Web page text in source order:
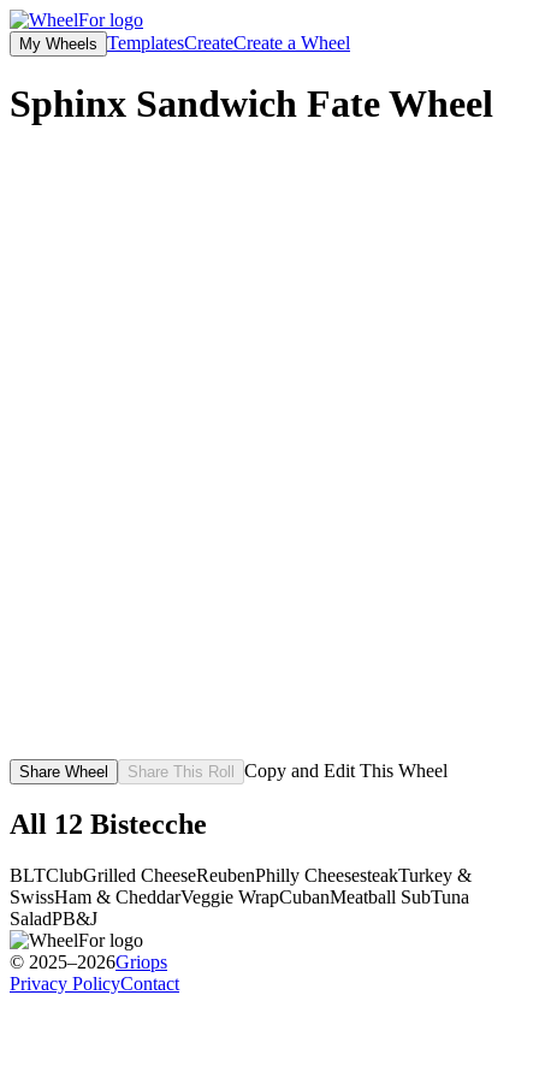
My Wheels TemplatesCreateCreate a Wheel
Sphinx Sandwich FateWheel
Share Wheel Share This Roll Copy and Edit This Wheel
All 12 Bistecche
BLTClubGrilled CheeseReubenPhilly CheesesteakTurkey &
SwissHam & CheddarVeggie WrapCubanMeatball SubTuna
SaladPB&J
© 2025–2026Griops
Privacy PolicyContact